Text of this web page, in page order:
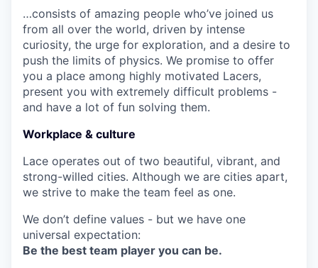
…consists of amazing people who’ve joined us
from all over the world, driven by intense
curiosity, the urge for exploration, and a desire to
push the limits of physics. We promise to offer
you a place among highly motivated Lacers,
present you with extremely difficult problems -
and have a lot of fun solving them.
Workplace & culture
Lace operates out of two beautiful, vibrant, and
strong-willed cities. Although we are cities apart,
we strive to make the team feel as one.
We don’t define values - but we have one
universal expectation:
Be the best team player you can be.